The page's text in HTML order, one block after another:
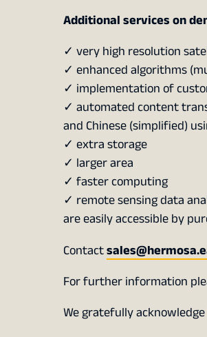
Additional services on
✓ very high resolution
✓ enhanced algorithms
✓ implementation of
✓ automated content
and Chinese (simplified)
✓ extra storage
✓ larger area
✓ faster computing
✓ remote sensing data
are easily accessible by
Contact
For further information
We gratefully